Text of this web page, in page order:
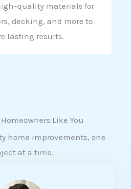
quality materials for
decking, and more to
lasting results.
Like You
home improvements, one
at a time.